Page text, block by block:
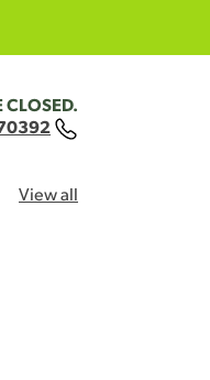
CLOSED.
View all